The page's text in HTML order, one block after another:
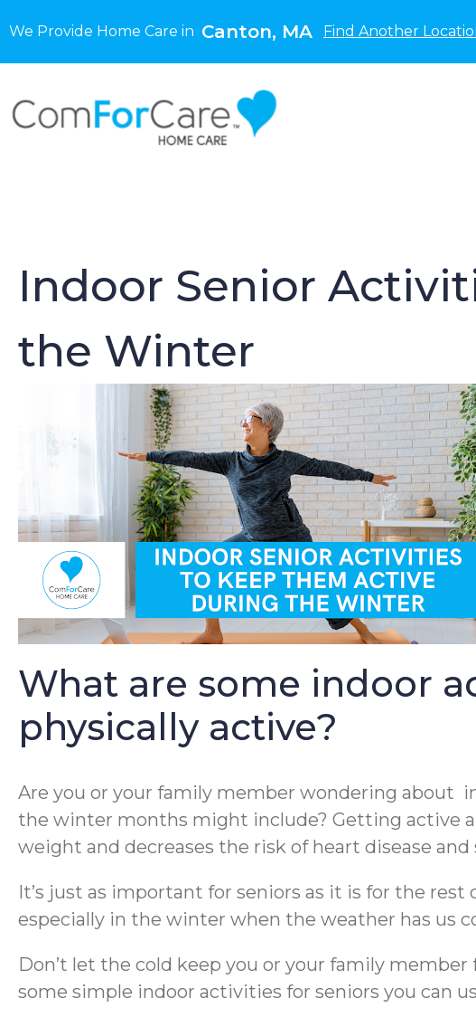
We Provide Home Care in Canton, MA Find Another
Indoor Senior
the Winter
What are some indoor
physically active?
Are you or your family member wondering about
the winter months might include? Getting active
weight and decreases the risk of heart disease
It’s just as important for seniors as it is for the rest
especially in the winter when the weather has us
Don’t let the cold keep you or your family
some simple indoor activities for seniors you can